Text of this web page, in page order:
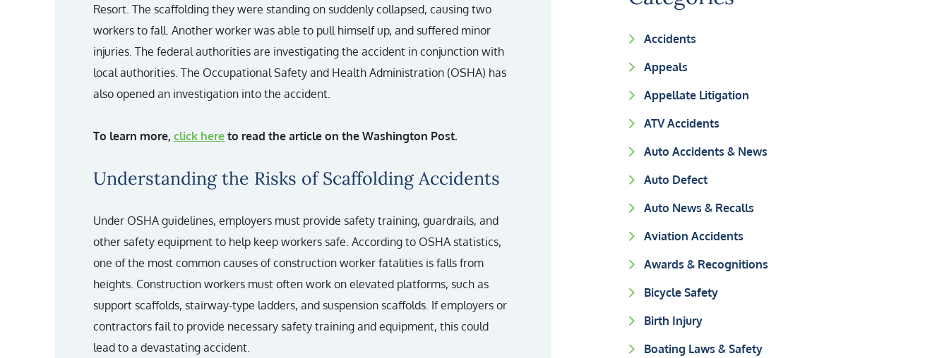
Resort. The scaffolding they were standing on suddenly collapsed, causing two
workers to fall. Another worker was able to pull himself up, and suffered minor
injuries. The federal authorities are investigating the accident in conjunction with
local authorities. The Occupational Safety and Health Administration (OSHA) has
also opened an investigation into the accident.
To learn more, click here to read the article on the Washington Post.
Understanding the Risks of Scaffolding Accidents
Under OSHA guidelines, employers must provide safety training, guardrails, and
other safety equipment to help keep workers safe. According to OSHA statistics,
one of the most common causes of construction worker fatalities is falls from
heights. Construction workers must often work on elevated platforms, such as
support scaffolds, stairway-type ladders, and suspension scaffolds. If employers or
contractors fail to provide necessary safety training and equipment, this could
lead to a devastating accident.
Accidents
Appeals
Appellate Litigation
ATV Accidents
Auto Accidents & News
Auto Defect
Auto News & Recalls
Aviation Accidents
Awards & Recognitions
Bicycle Safety
Birth Injury
Boating Laws & Safety